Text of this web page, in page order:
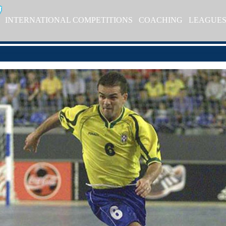
INTERNATIONAL COMPETITIONS COACHING